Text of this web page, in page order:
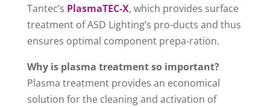
Tantec’s PlasmaTEC-X, which provides surface
treatment of ASD Lighting’s pro-ducts and thus
ensures optimal component prepa-ration.
Why is plasma treatment so important?
Plasma treatment provides an economical
solution for the cleaning and activation of